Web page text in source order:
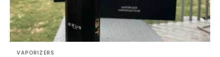
VAPORIZERS